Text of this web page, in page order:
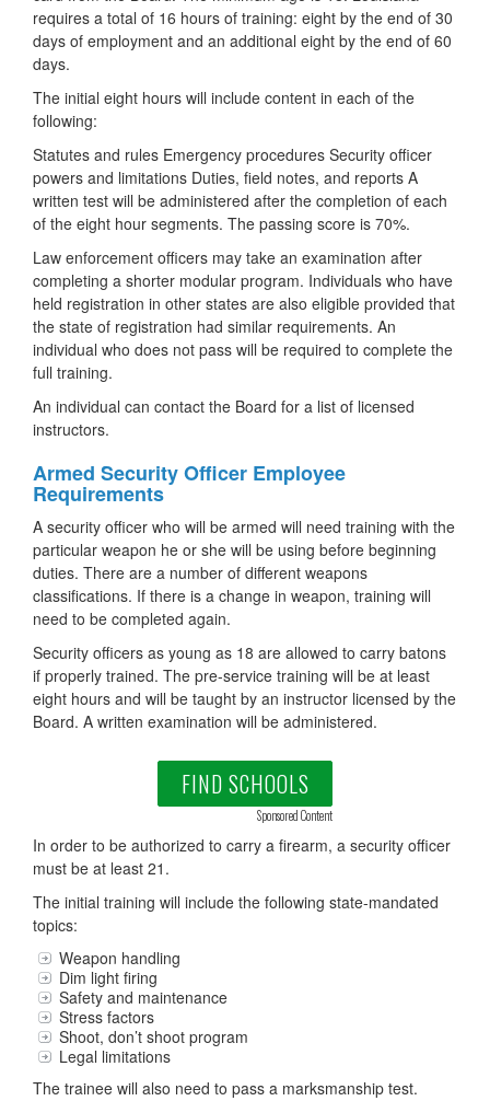
requires a total of 16 hours of training: eight by the end of 30
days of employment and an additional eight by the end of 60
days.
The initial eight hours will include content in each of the
following:
Statutes and rules Emergency procedures Security officer
powers and limitations Duties, field notes, and reports A
written test will be administered after the completion of each
of the eight hour segments. The passing score is 70%.
Law enforcement officers may take an examination after
completing a shorter modular program. Individuals who have
held registration in other states are also eligible provided that
the state of registration had similar requirements. An
individual who does not pass will be required to complete the
full training.
An individual can contact the Board for a list of licensed
instructors.
Armed Security Officer Employee
Requirements
A security officer who will be armed will need training with the
particular weapon he or she will be using before beginning
duties. There are a number of different weapons
classifications. If there is a change in weapon, training will
need to be completed again.
Security officers as young as 18 are allowed to carry batons
if properly trained. The pre-service training will be at least
eight hours and will be taught by an instructor licensed by the
Board. A written examination will be administered.
FIND SCHOOLS
Sponsored Content
In order to be authorized to carry a firearm, a security officer
must be at least 21.
The initial training will include the following state-mandated
topics:
Weapon handling
Dim light firing
Safety and maintenance
Stress factors
Shoot, don’t shoot program
Legal limitations
The trainee will also need to pass a marksmanship test.